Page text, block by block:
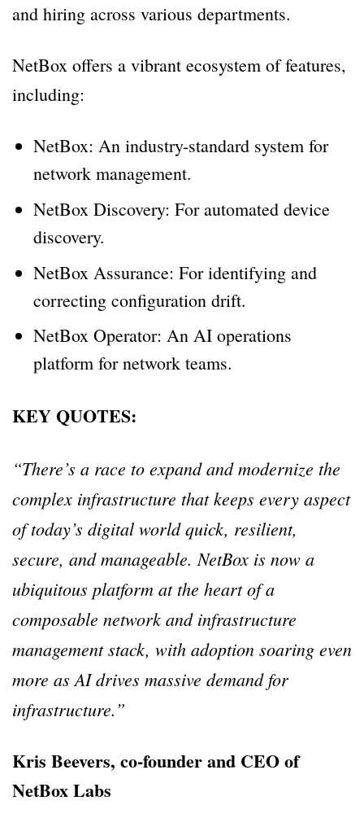
and hiring across various departments.
NetBox offers a vibrant ecosystem of features,
including:
NetBox: An industry-standard system for
network management.
NetBox Discovery: For automated device
discovery.
NetBox Assurance: For identifying and
correcting configuration drift.
NetBox Operator: An AI operations
platform for network teams.
KEY QUOTES:
“There’s a race to expand and modernize the
complex infrastructure that keeps every aspect
of today’s digital world quick, resilient,
secure, and manageable. NetBox is now a
ubiquitous platform at the heart of a
composable network and infrastructure
management stack, with adoption soaring even
more as AI drives massive demand for
infrastructure.”
Kris Beevers, co-founder and CEO of
NetBox Labs